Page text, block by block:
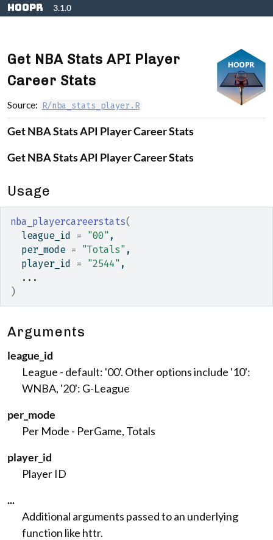
Skip to contents
hoopR 3.1.0
Get NBA Stats API Player
Career Stats
Source: R/nba_stats_player.R
Get NBA Stats API Player Career Stats
Get NBA Stats API Player Career Stats
Usage
nba_playercareerstats(
  league_id
= "00" ,
  per_mode
= "Totals" ,
  player_id
= "2544" ,
...
)
Arguments
league_id
League - default: '00'. Other options include '10':
WNBA, '20': G-League
per_mode
Per Mode - PerGame, Totals
player_id
Player ID
...
Additional arguments passed to an underlying
function like httr.